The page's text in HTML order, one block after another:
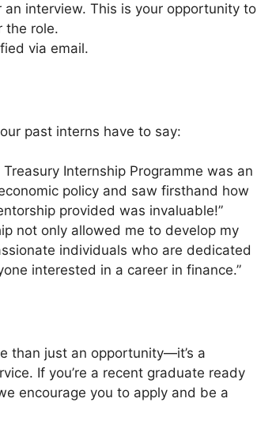
interview. This is your opportunity to
the role.
via email.
past interns have to say:
Treasury Internship Programme was an
policy and saw firsthand how
provided was invaluable!”
not only allowed me to develop my
individuals who are dedicated
interested in a career in finance.”
than just an opportunity—it’s a
If you’re a recent graduate ready
encourage you to apply and be a